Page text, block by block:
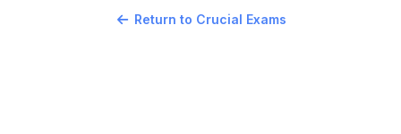
Return to Crucial Exams